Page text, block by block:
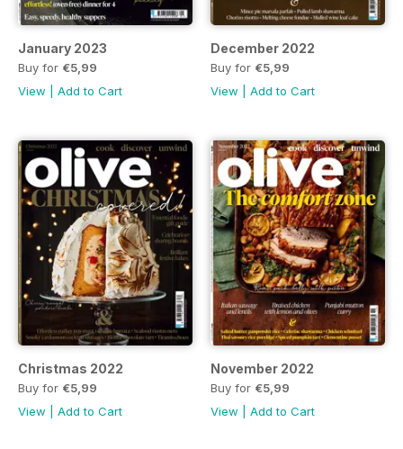
January 2023
Buy for €5,99
View
Add to Cart
December 2022
Buy for €5,99
View
Add to Cart
Christmas 2022
Buy for €5,99
View
Add to Cart
November 2022
Buy for €5,99
View
Add to Cart